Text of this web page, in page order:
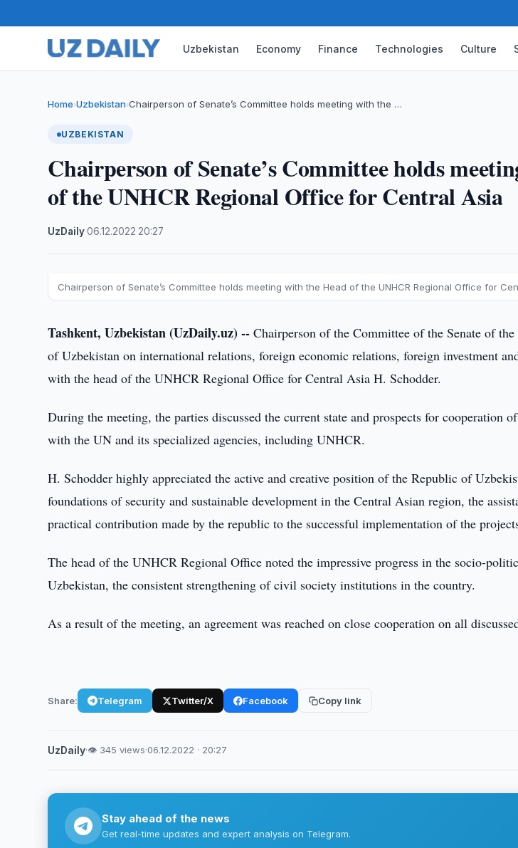
Uzbekistan Economy Finance Technologies Culture
Home›Uzbekistan›Chairperson of Senate’s Committee holds meeting with the …
UZBEKISTAN
Chairperson of Senate’s Committee holds
of the UNHCR Regional Office for Central Asia
UzDaily·06.12.2022 20:27
Chairperson of Senate’s Committee holds meeting with the Head of the UNHCR Regional Office for
Tashkent, Uzbekistan (UzDaily.uz) -- Chairperson of the Committee of the Senate of
of Uzbekistan on international relations, foreign economic relations, foreign investment
with the head of the UNHCR Regional Office for Central Asia H. Schodder.
During the meeting, the parties discussed the current state and prospects for cooperation
with the UN and its specialized agencies, including UNHCR.
H. Schodder highly appreciated the active and creative position of the Republic of
foundations of security and sustainable development in the Central Asian region, the
practical contribution made by the republic to the successful implementation of the
The head of the UNHCR Regional Office noted the impressive progress in the socio-
Uzbekistan, the consistent strengthening of civil society institutions in the country.
As a result of the meeting, an agreement was reached on close cooperation on all
Share: Telegram Twitter/X Facebook Copy link
UzDaily·👁 345 views·06.12.2022 · 20:27
Stay ahead of the news
Get real-time updates and expert analysis on Telegram.